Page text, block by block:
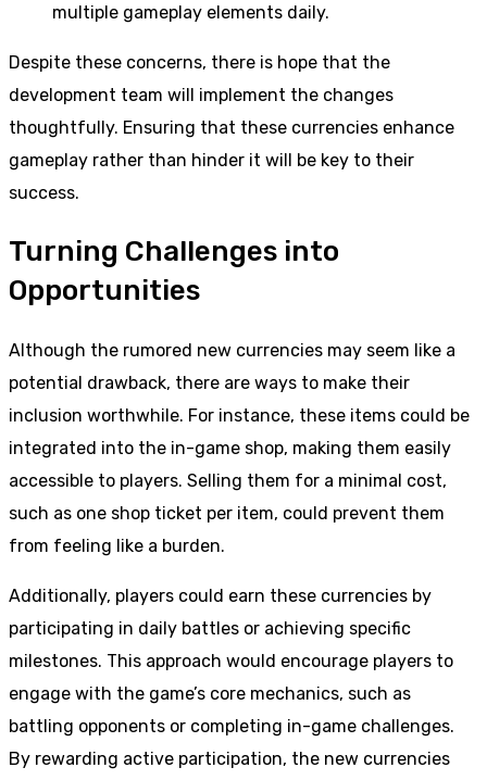
multiple gameplay elements daily.
Despite these concerns, there is hope that the
development team will implement the changes
thoughtfully. Ensuring that these currencies enhance
gameplay rather than hinder it will be key to their
success.
Turning Challenges into
Opportunities
Although the rumored new currencies may seem like a
potential drawback, there are ways to make their
inclusion worthwhile. For instance, these items could be
integrated into the in-game shop, making them easily
accessible to players. Selling them for a minimal cost,
such as one shop ticket per item, could prevent them
from feeling like a burden.
Additionally, players could earn these currencies by
participating in daily battles or achieving specific
milestones. This approach would encourage players to
engage with the game’s core mechanics, such as
battling opponents or completing in-game challenges.
By rewarding active participation, the new currencies